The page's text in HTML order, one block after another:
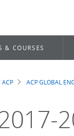
& COURSES
ACP ACP GLOBAL